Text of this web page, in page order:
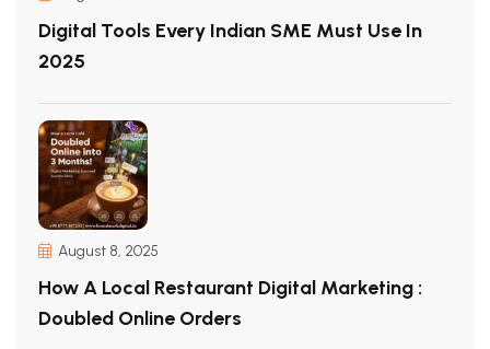
Digital Tools Every Indian SME Must Use In
2025
August 8, 2025
How A Local Restaurant Digital Marketing :
Doubled Online Orders